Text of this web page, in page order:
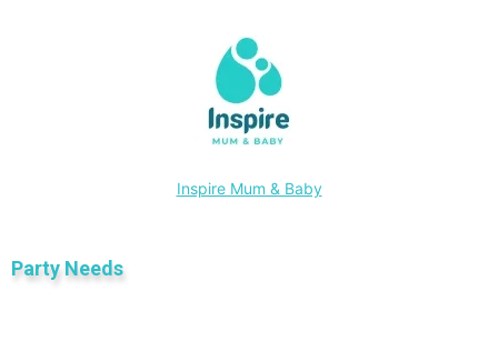
Inspire Mum & Baby
Party Needs